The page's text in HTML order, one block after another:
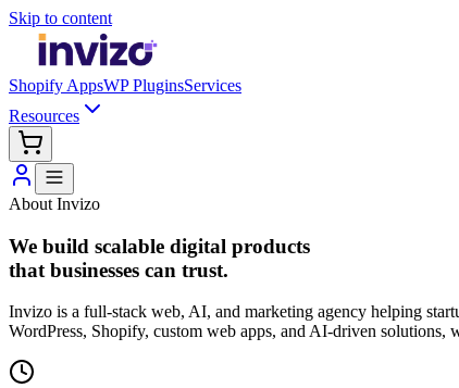
Skip to content
Shopify AppsWP PluginsServices
Resources
About Invizo
We build scalable digital products
that businesses can trust.
Invizo is a full-stack web, AI, and marketing agency helping
WordPress, Shopify, custom web apps, and AI-driven solutions,